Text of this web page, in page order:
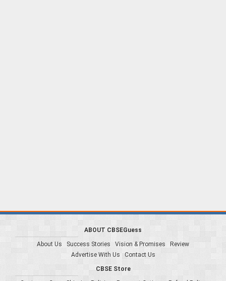
ABOUT CBSEGuess
About Us
Success Stories Vision & Promises
Review
Advertise With Us
Contact Us
CBSE Store